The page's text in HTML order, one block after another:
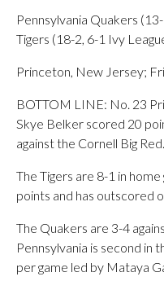
Pennsylvania Quakers
Tigers (18-2, 6-1 Ivy
Princeton, New Jersey;
BOTTOM LINE: No. 23
Skye Belker scored 20
against the Cornell Big Red.
The Tigers are 8-1 in
points and has outscored
The Quakers are 3-4
Pennsylvania is second in
per game led by Mataya